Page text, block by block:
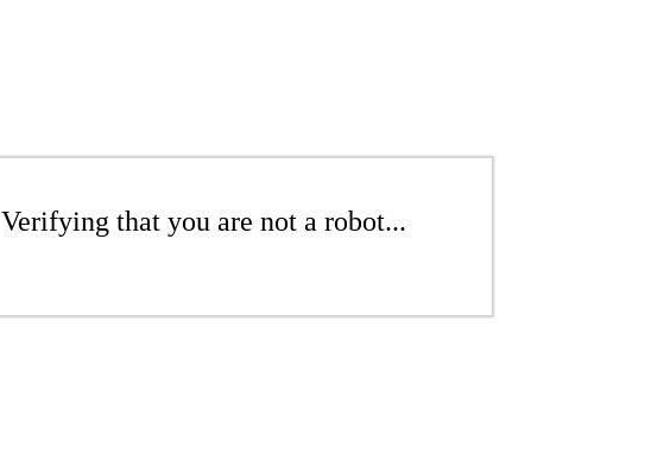
Verifying that you are not a robot...